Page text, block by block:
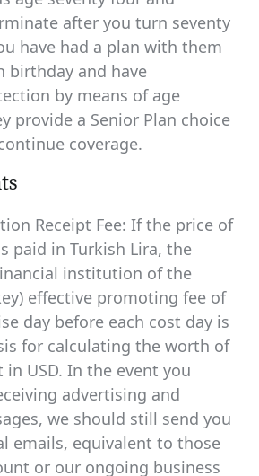
after you turn seventy
have had a plan with them
birthday and have
by means of age
provide a Senior Plan choice
coverage.
Receipt Fee: If the price of
paid in Turkish Lira, the
institution of the
effective promoting fee of
day before each cost day is
for calculating the worth of
USD. In the event you
advertising and
we should still send you
emails, equivalent to those
or our ongoing business